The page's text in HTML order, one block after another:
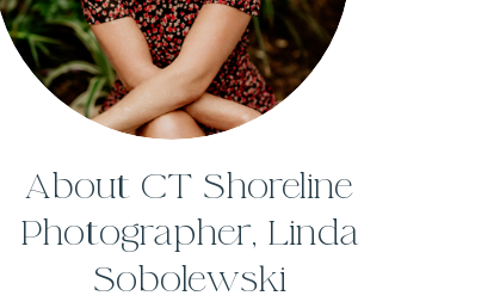
About CT Shoreline
Photographer, Linda
Sobolewski